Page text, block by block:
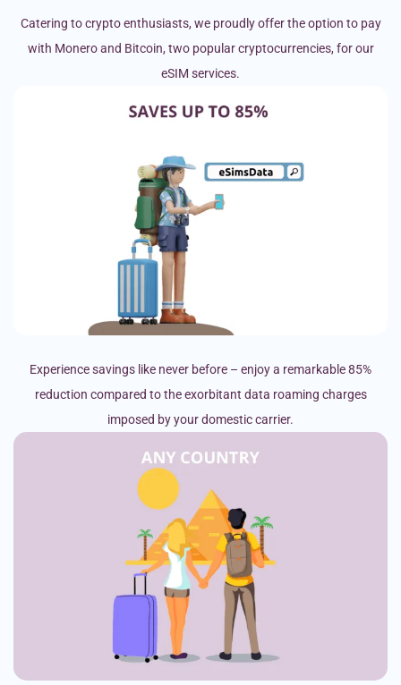
Catering to crypto enthusiasts, we proudly offer the option to pay
with Monero and Bitcoin, two popular cryptocurrencies, for our
eSIM services.
Experience savings like never before – enjoy a remarkable 85%
reduction compared to the exorbitant data roaming charges
imposed by your domestic carrier.